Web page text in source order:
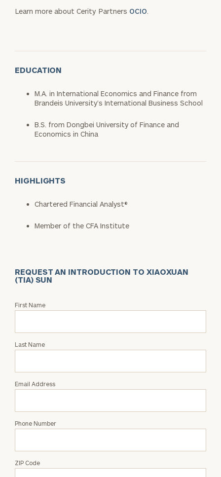
Learn more about Cerity Partners OCIO.
EDUCATION
M.A. in International Economics and Finance from
Brandeis University’s International Business School
B.S. from Dongbei University of Finance and
Economics in China
HIGHLIGHTS
Chartered Financial Analyst®
Member of the CFA Institute
REQUEST AN INTRODUCTION TO XIAOXUAN
(TIA) SUN
Request
Xiaoxuan
Sun
First Name
Last Name
Email Address
Phone Number
ZIP Code